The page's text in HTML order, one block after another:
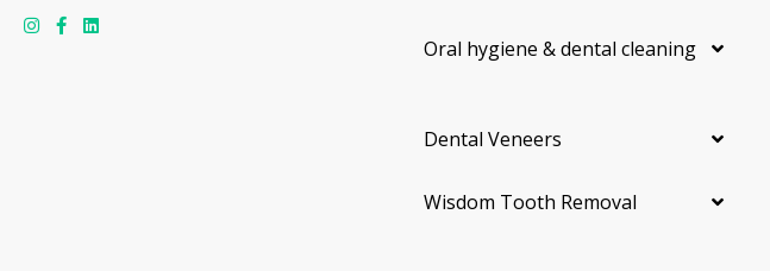
Oral hygiene & dental cleaning
Dental Veneers
Wisdom Tooth Removal